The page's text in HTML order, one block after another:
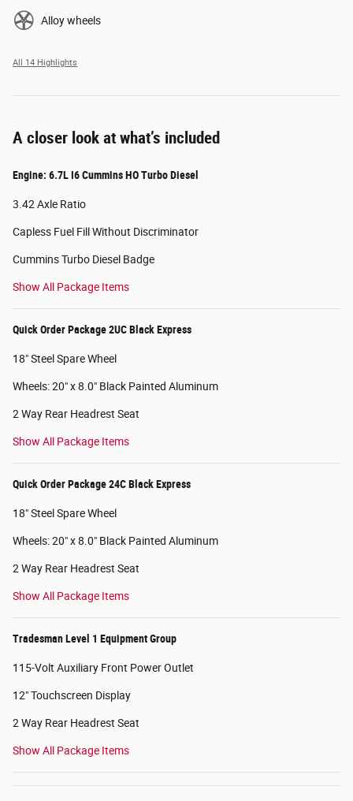
Alloy wheels
All 14 Highlights
A closer look at what’s included
Engine: 6.7L I6 Cummins HO Turbo Diesel
3.42 Axle Ratio
Capless Fuel Fill Without Discriminator
Cummins Turbo Diesel Badge
Show All Package Items
Quick Order Package 2UC Black Express
18" Steel Spare Wheel
Wheels: 20" x 8.0" Black Painted Aluminum
2 Way Rear Headrest Seat
Show All Package Items
Quick Order Package 24C Black Express
18" Steel Spare Wheel
Wheels: 20" x 8.0" Black Painted Aluminum
2 Way Rear Headrest Seat
Show All Package Items
Tradesman Level 1 Equipment Group
115-Volt Auxiliary Front Power Outlet
12" Touchscreen Display
2 Way Rear Headrest Seat
Show All Package Items